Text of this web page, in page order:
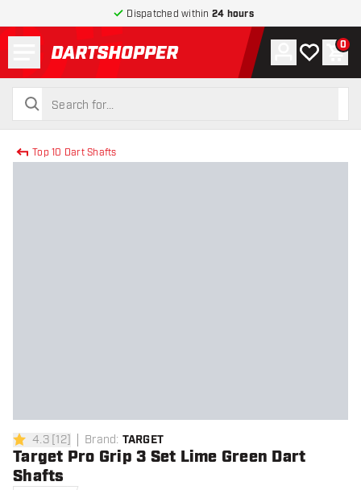
Dispatched within 24 hours
return to home page
search
search
Account
My wishlist
0
Top 10 Dart Shafts
4.3 score stars
4.3[12] Brand: TARGET
Target Pro Grip 3 Set Lime Green Dart
Shafts